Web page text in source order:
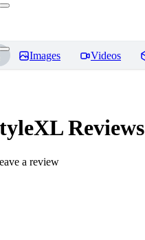
Images Videos
Reviews
a review